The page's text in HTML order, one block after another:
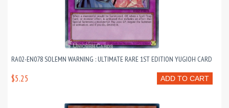
RA02-EN078 SOLEMN WARNING : ULTIMATE RARE 1ST EDITION YUGIOH CARD
ADD TO CART
$5.25